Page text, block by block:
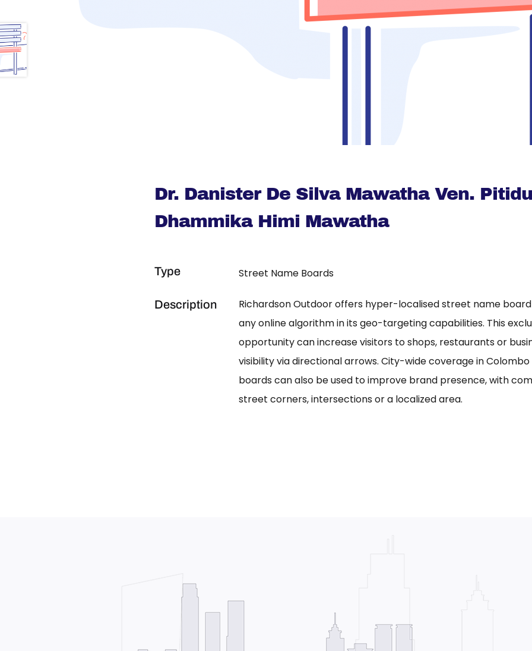
Dr. Danister De Silva Mawatha Ven.
Dhammika Himi Mawatha
Type Street Name Boards
Description
Richardson Outdoor offers hyper-localised street name
any online algorithm in its geo-targeting capabilities. This
opportunity can increase visitors to shops, restaurants or
visibility via directional arrows. City-wide coverage in
boards can also be used to improve brand presence, with
street corners, intersections or a localized area.